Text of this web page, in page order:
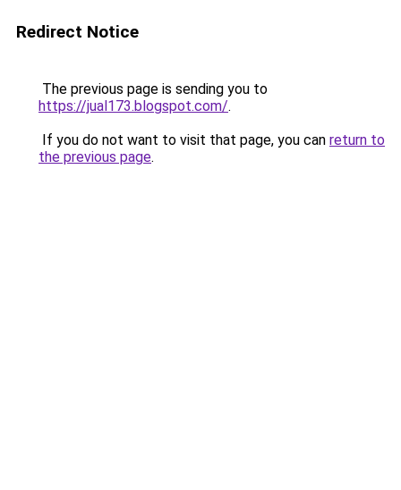
Redirect Notice
The previous page is sending you to
https://jual173.blogspot.com/.
If you do not want to visit that page, you can return to
the previous page.